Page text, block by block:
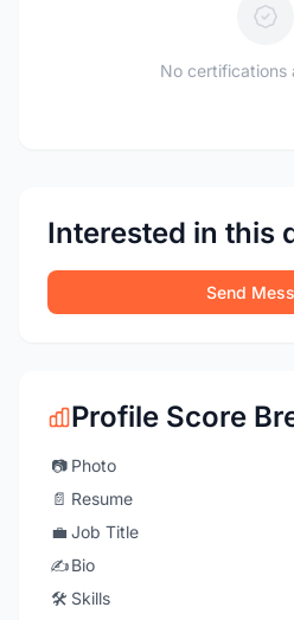
No certifications
Interested in this
Send
Profile Score
📷 Photo
📄 Resume
💼 Job Title
✍️Bio
🛠️ Skills